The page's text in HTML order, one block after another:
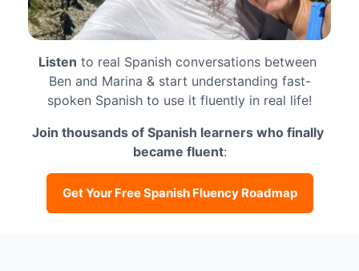
Listen to real Spanish conversations between
Ben and Marina & start understanding fast-
spoken Spanish to use it fluently in real life!
Join thousands of Spanish learners who finally
became fluent:
Get Your Free Spanish Fluency Roadmap